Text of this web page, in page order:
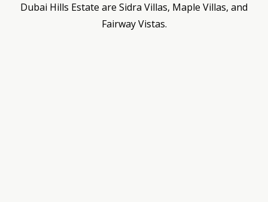
Dubai Hills Estate are Sidra Villas, Maple Villas, and
Fairway Vistas.